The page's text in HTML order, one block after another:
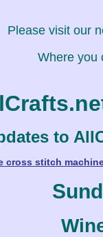
Please visit our
Where you
to
cross stitch